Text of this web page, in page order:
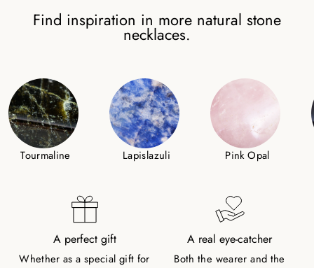
Find inspiration in more natural stone
necklaces.
Tourmaline Lapislazuli Pink Opal
A perfect gift
Whether as a special gift for
A real eye-catcher
Both the wearer and the